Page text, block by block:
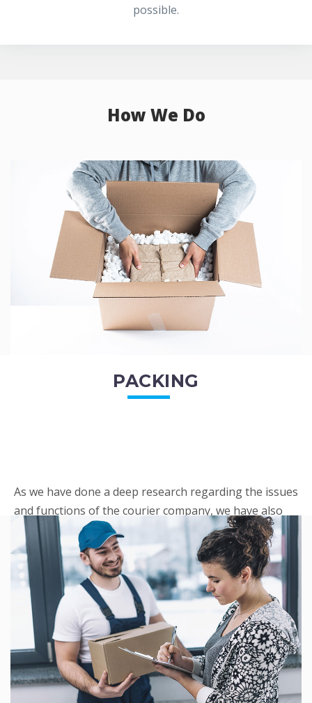
possible.
How We Do
PACKING
As we have done a deep research regarding the issues
and functions of the courier company, we have also
penned out the Packing procedure. Through
research, we found a big number of people
complaini...
READ MORE